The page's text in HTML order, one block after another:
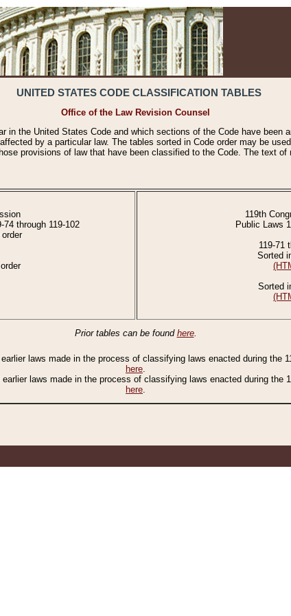
UNITED STATES CODE CLASSIFICATION TABLES
Office of the Law Revision Counsel
in the United States Code and which sections of the Code have been
by a particular law. The tables sorted in Code order may be
provisions of law that have been classified to the Code. The text
74 through 119-102
119th
Public Laws
119-71
Sorted
Sorted
Prior tables can be found here.
laws made in the process of classifying laws enacted during the
here.
laws made in the process of classifying laws enacted during the
here.